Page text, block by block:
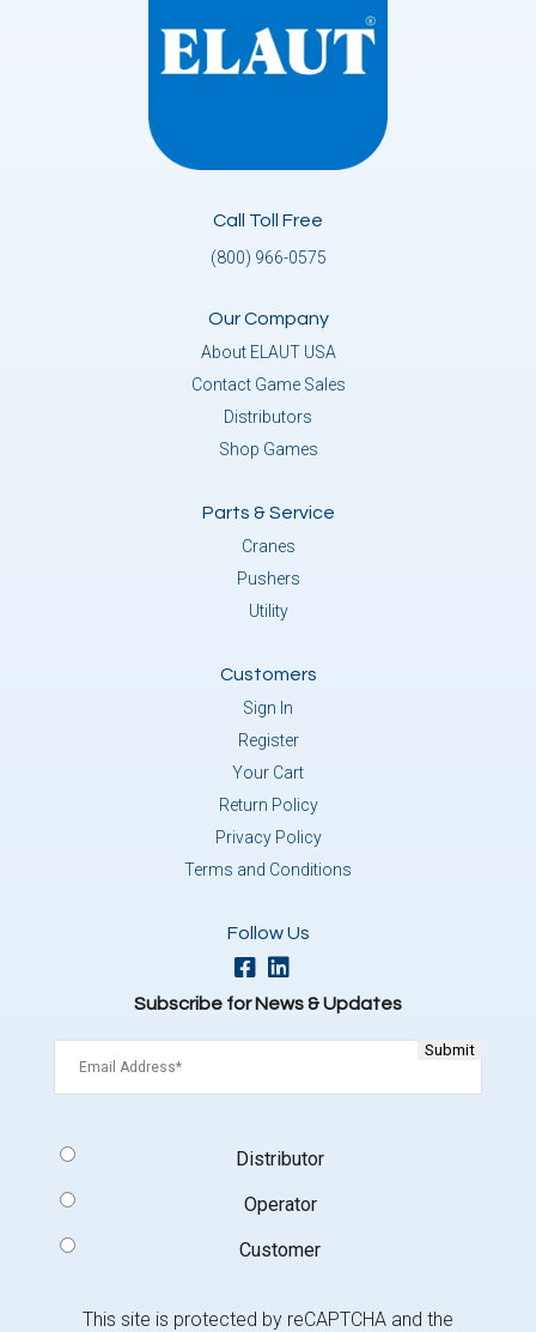
Call Toll Free
(800) 966-0575
Our Company
About ELAUT USA
Contact Game Sales
Distributors
Shop Games
Parts & Service
Cranes
Pushers
Utility
Customers
Sign In
Register
Your Cart
Return Policy
Privacy Policy
Terms and Conditions
Follow Us
Subscribe for News & Updates
Type
Distributor
Operator
Customer
This site is protected by reCAPTCHA and the